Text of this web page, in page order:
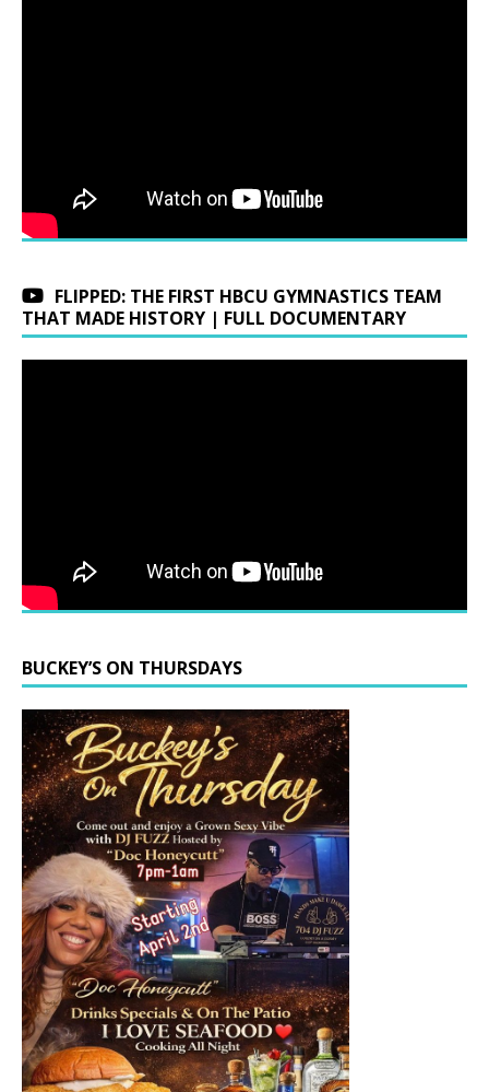
FLIPPED: THE FIRST HBCU GYMNASTICS TEAM
THAT MADE HISTORY | FULL DOCUMENTARY
BUCKEY’S ON THURSDAYS